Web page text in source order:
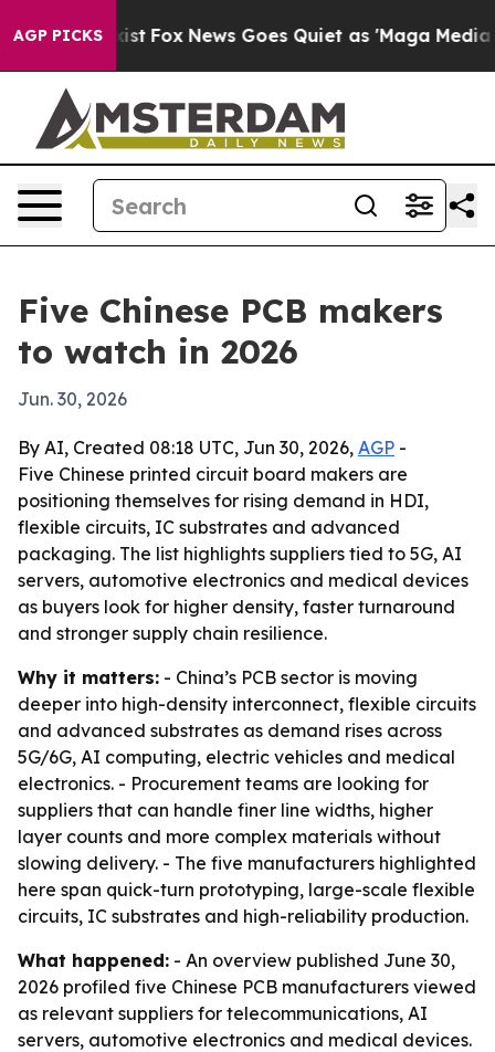
AGP PICKS
Exist Fox News Goes Quiet as 'Maga Media
Five Chinese PCB makers
to watch in 2026
Jun. 30, 2026
By AI, Created 08:18 UTC, Jun 30, 2026, AGP -
Five Chinese printed circuit board makers are
positioning themselves for rising demand in HDI,
flexible circuits, IC substrates and advanced
packaging. The list highlights suppliers tied to 5G, AI
servers, automotive electronics and medical devices
as buyers look for higher density, faster turnaround
and stronger supply chain resilience.
Why it matters: - China’s PCB sector is moving
deeper into high-density interconnect, flexible circuits
and advanced substrates as demand rises across
5G/6G, AI computing, electric vehicles and medical
electronics. - Procurement teams are looking for
suppliers that can handle finer line widths, higher
layer counts and more complex materials without
slowing delivery. - The five manufacturers highlighted
here span quick-turn prototyping, large-scale flexible
circuits, IC substrates and high-reliability production.
What happened: - An overview published June 30,
2026 profiled five Chinese PCB manufacturers viewed
as relevant suppliers for telecommunications, AI
servers, automotive electronics and medical devices.